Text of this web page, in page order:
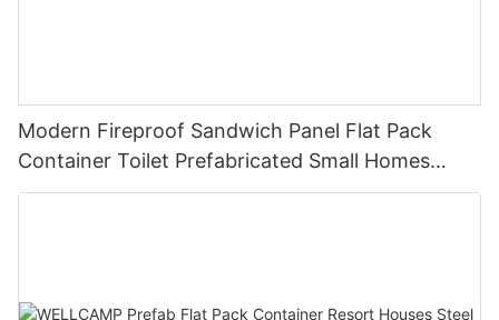
Modern Fireproof Sandwich Panel Flat Pack
Container Toilet Prefabricated Small Homes
Container Guest House